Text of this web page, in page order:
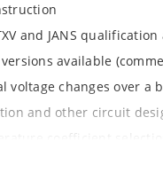
and JANS
available
voltage changes over a
and other circuit
coefficient